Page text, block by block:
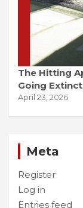
The Hitting
Going
April 23, 2026
Meta
Register
Log in
Entries feed